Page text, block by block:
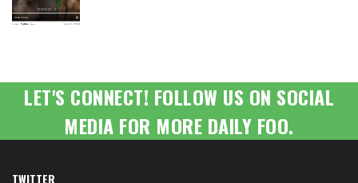
LET'S CONNECT! FOLLOW US ON SOCIAL
MEDIA FOR MORE DAILY FOO.
TWITTER